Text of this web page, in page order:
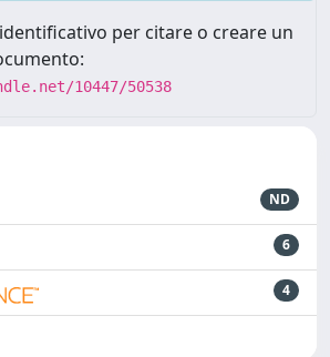
per citare o creare un
10447/50538
ND
6
4